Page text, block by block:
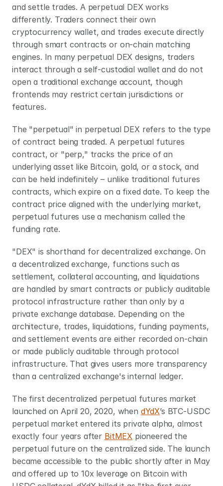
and settle trades. A perpetual DEX works
differently. Traders connect their own
cryptocurrency wallet, and trades execute directly
through smart contracts or on-chain matching
engines. In many perpetual DEX designs, traders
interact through a self-custodial wallet and do not
open a traditional exchange account, though
frontends may restrict certain jurisdictions or
features.
The "perpetual" in perpetual DEX refers to the type
of contract being traded. A perpetual futures
contract, or "perp," tracks the price of an
underlying asset like Bitcoin, gold, or a stock, and
can be held indefinitely – unlike traditional futures
contracts, which expire on a fixed date. To keep the
contract price aligned with the underlying market,
perpetual futures use a mechanism called the
funding rate.
"DEX" is shorthand for decentralized exchange. On
a decentralized exchange, functions such as
settlement, collateral accounting, and liquidations
are handled by smart contracts or publicly auditable
protocol infrastructure rather than only by a
private exchange database. Depending on the
architecture, trades, liquidations, funding payments,
and settlement events are either recorded on-chain
or made publicly auditable through protocol
infrastructure. That gives users more transparency
than a centralized exchange's internal ledger.
The first decentralized perpetual futures market
launched on April 20, 2020, when dYdX’s BTC-USDC
perpetual market entered its private alpha, almost
exactly four years after BitMEX pioneered the
perpetual future on the centralized side. The launch
became accessible to the public shortly after in May
and offered up to 10x leverage on Bitcoin with